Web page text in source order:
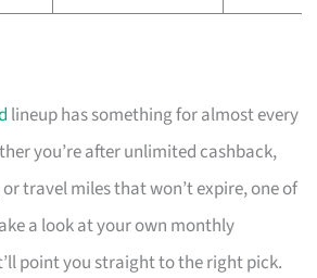
lineup has something for almost every
you’re after unlimited cashback,
travel miles that won’t expire, one of
a look at your own monthly
point you straight to the right pick.